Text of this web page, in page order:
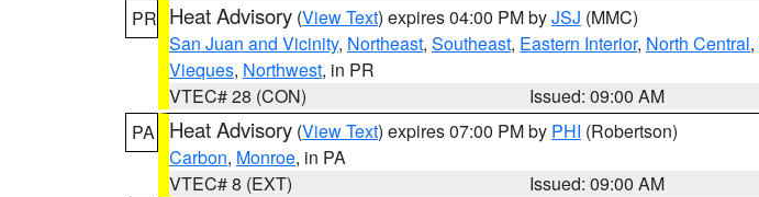
PR Heat Advisory (View Text) expires 04:00 PM byJSJ (MMC)
San Juan and Vicinity, Northeast, Southeast, Eastern Interior, North Central,
Vieques, Northwest, in PR
VTEC# 28 (CON)
Issued: 09:00 AM
PA
Heat Advisory (View Text) expires 07:00 PM by PHI (Robertson)
Carbon, Monroe, in PA
VTEC# 8 (EXT)
Issued: 09:00 AM